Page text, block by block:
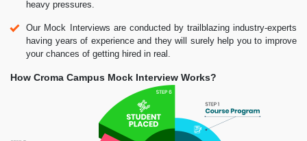
heavy pressures.
Our Mock Interviews are conducted by trailblazing industry-experts
having years of experience and they will surely help you to improve
your chances of getting hired in real.
How Croma Campus Mock Interview Works?